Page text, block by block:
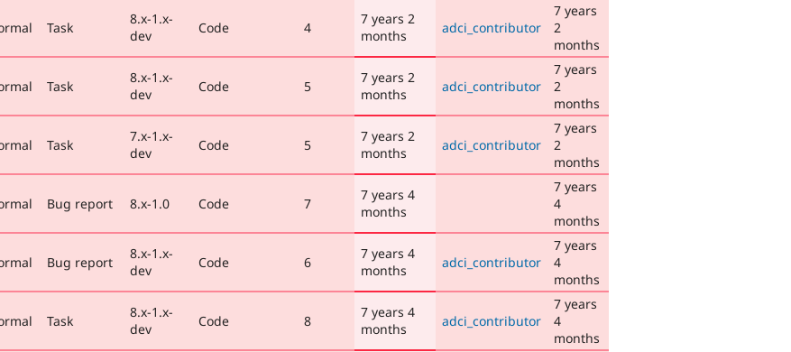
Task
8.x-1.x-
dev
Code 4
7 years 2
months
adci_contributor
7 years
2
months
Task
8.x-1.x-
dev
Code 5
7 years 2
months
adci_contributor
7 years
2
months
Task
7.x-1.x-
dev
Code 5
7 years 2
months
adci_contributor
7 years
2
months
Bug report 8.x-1.0 Code 7
7 years 4
months
7 years
4
months
Bug report
8.x-1.x-
dev
Code 6
7 years 4
months
adci_contributor
7 years
4
months
Task
8.x-1.x-
dev
Code 8
7 years 4
months
adci_contributor
7 years
4
months